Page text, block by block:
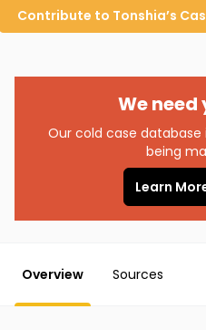
Contribute to Tonshia’s
We need
Our cold case
being
Learn
Overview Sources